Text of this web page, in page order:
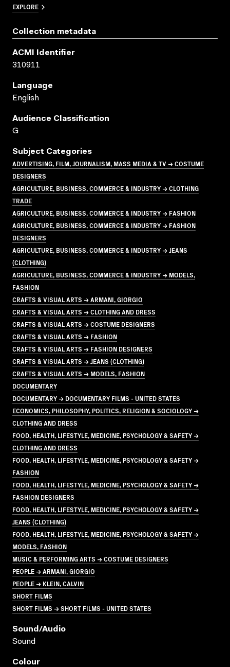
EXPLORE
Collection metadata
ACMI Identifier
310911
Language
English
Audience Classification
G
Subject Categories
ADVERTISING, FILM, JOURNALISM, MASS MEDIA & TV → COSTUME
DESIGNERS
AGRICULTURE, BUSINESS, COMMERCE & INDUSTRY → CLOTHING
TRADE
AGRICULTURE, BUSINESS, COMMERCE & INDUSTRY → FASHION
AGRICULTURE, BUSINESS, COMMERCE & INDUSTRY → FASHION
DESIGNERS
AGRICULTURE, BUSINESS, COMMERCE & INDUSTRY → JEANS
(CLOTHING)
AGRICULTURE, BUSINESS, COMMERCE & INDUSTRY → MODELS,
FASHION
CRAFTS & VISUAL ARTS → ARMANI, GIORGIO
CRAFTS & VISUAL ARTS → CLOTHING AND DRESS
CRAFTS & VISUAL ARTS → COSTUME DESIGNERS
CRAFTS & VISUAL ARTS → FASHION
CRAFTS & VISUAL ARTS → FASHION DESIGNERS
CRAFTS & VISUAL ARTS → JEANS (CLOTHING)
CRAFTS & VISUAL ARTS → MODELS, FASHION
DOCUMENTARY
DOCUMENTARY → DOCUMENTARY FILMS - UNITED STATES
ECONOMICS, PHILOSOPHY, POLITICS, RELIGION & SOCIOLOGY →
CLOTHING AND DRESS
FOOD, HEALTH, LIFESTYLE, MEDICINE, PSYCHOLOGY & SAFETY →
CLOTHING AND DRESS
FOOD, HEALTH, LIFESTYLE, MEDICINE, PSYCHOLOGY & SAFETY →
FASHION
FOOD, HEALTH, LIFESTYLE, MEDICINE, PSYCHOLOGY & SAFETY →
FASHION DESIGNERS
FOOD, HEALTH, LIFESTYLE, MEDICINE, PSYCHOLOGY & SAFETY →
JEANS (CLOTHING)
FOOD, HEALTH, LIFESTYLE, MEDICINE, PSYCHOLOGY & SAFETY →
MODELS, FASHION
MUSIC & PERFORMING ARTS → COSTUME DESIGNERS
PEOPLE → ARMANI, GIORGIO
PEOPLE → KLEIN, CALVIN
SHORT FILMS
SHORT FILMS → SHORT FILMS - UNITED STATES
Sound/audio
Sound
Colour